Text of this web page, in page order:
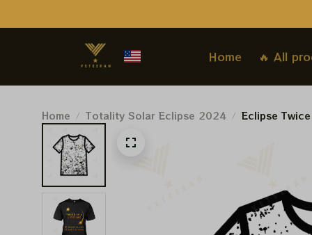
Home 🔥 All
Home Totality Solar Eclipse 2024
Eclipse
Shirt,